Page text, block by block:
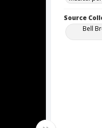
Source
Bell